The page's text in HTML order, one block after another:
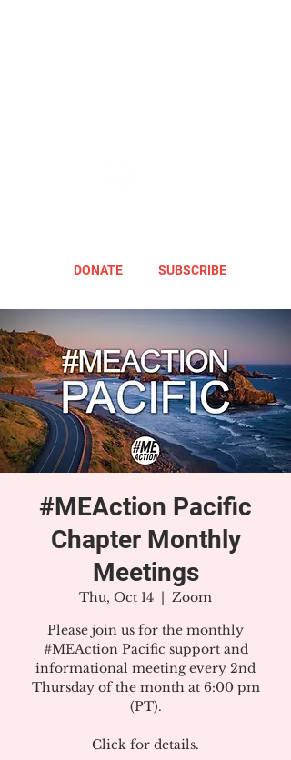
DONATE SUBSCRIBE
#MEAction Pacific
Chapter Monthly
Meetings
Thu, Oct 14
  |
Zoom
Please join us for the monthly
#MEAction Pacific support and
informational meeting every 2nd
Thursday of the month at 6:00 pm
(PT).
Click for details.